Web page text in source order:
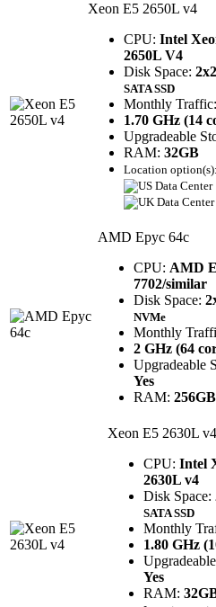
Xeon E5 2650L v4
CPU: Intel
2650L V4
Disk Space:
SATA SSD
Monthly Traffic:
1.70 GHz (14
Upgradeable
RAM: 32GB
Location option(s):
AMD Epyc 64c
CPU: AMD
7702/similar
Disk Space:
NVMe
Monthly
2 GHz (64
Upgradeable
Yes
RAM: 256GB
Xeon E5 2630L v4
CPU: Intel
2630L v4
Disk Space:
SATA SSD
Monthly
1.80 GHz
Yes
RAM: